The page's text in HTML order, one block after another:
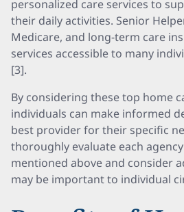
personalized care services to
their daily activities. Senior
Medicare, and long-term care
services accessible to many
[3].
By considering these top home
individuals can make informed
best provider for their specific
thoroughly evaluate each
mentioned above and consider
may be important to individual